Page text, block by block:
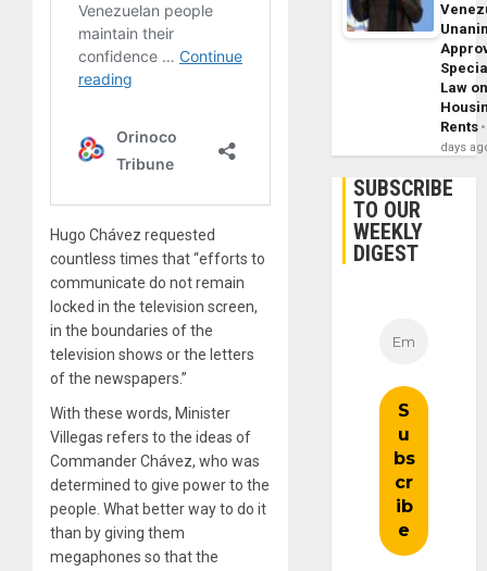
Hugo Chávez requested
countless times that “efforts to
communicate do not remain
locked in the television screen,
in the boundaries of the
television shows or the letters
of the newspapers.”
With these words, Minister
Villegas refers to the ideas of
Commander Chávez, who was
determined to give power to the
people. What better way to do it
than by giving them
megaphones so that the
Law
Rents
days
SUBSCRIBE
TO OUR
WEEKLY
DIGEST